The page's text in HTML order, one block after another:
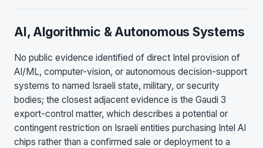
AI, Algorithmic & Autonomous Systems
No public evidence identified of direct Intel provision of
AI/ML, computer-vision, or autonomous decision-support
systems to named Israeli state, military, or security
bodies; the closest adjacent evidence is the Gaudi 3
export-control matter, which describes a potential or
contingent restriction on Israeli entities purchasing Intel AI
chips rather than a confirmed sale or deployment to a